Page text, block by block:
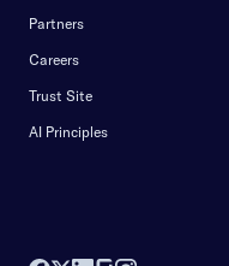
Partners
Careers
Trust Site
AI Principles